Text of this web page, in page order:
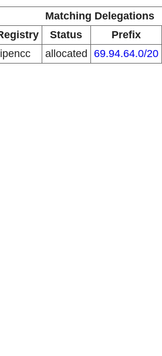
Matching Delegations
Status Prefix
allocated 69.94.64.0/20